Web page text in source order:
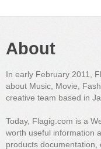
About
In early February 2011,
about Music, Movie,
creative team based in
Today, Flagig.com is a
worth useful information
products documentation,